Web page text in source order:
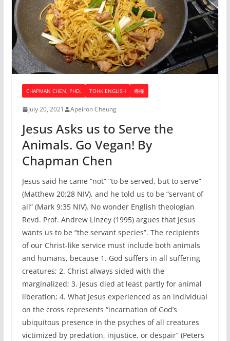
CHAPMAN CHEN, PHD. TOHK ENGLISH 專欄
July 20, 2021 Apeiron Cheung
Jesus Asks us to Serve the
Animals. Go Vegan! By
Chapman Chen
Jesus said he came “not” “to be served, but to serve”
(Matthew 20:28 NIV), and he told us to be “servant of
all” (Mark 9:35 NIV). No wonder English theologian
Revd. Prof. Andrew Linzey (1995) argues that Jesus
wants us to be “the servant species”. The recipients
of our Christ-like service must include both animals
and humans, because 1. God suffers in all suffering
creatures; 2. Christ always sided with the
marginalized; 3. Jesus died at least partly for animal
liberation; 4. What Jesus experienced as an individual
on the cross represents “incarnation of God’s
ubiquitous presence in the psyches of all creatures
victimized by predation, injustice, or despair” (Peters